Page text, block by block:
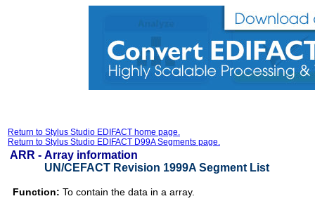
Return to Stylus Studio EDIFACT home page.
Return to Stylus Studio EDIFACT D99A Segments page.
ARR - Array information
UN/CEFACT Revision 1999A Segment List
Function: To contain the data in a array.